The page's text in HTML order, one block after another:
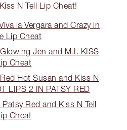
N Tell Lip Cheat!
la Vergara and Crazy in
Lip Cheat
Jen and M.I. KISS
Cheat
Hot Susan and Kiss N
LIPS 2 IN PATSY RED
Red and Kiss N Tell
Cheat